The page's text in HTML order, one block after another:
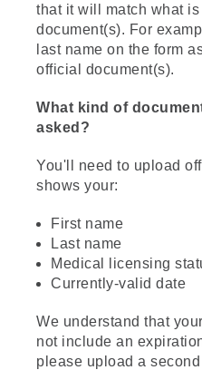
that it will match what
document(s). For
last name on the form
official document(s).
What kind of
asked?
You'll need to upload
shows your:
First name
Last name
Medical licensing
Currently-valid date
We understand that
not include an
please upload a